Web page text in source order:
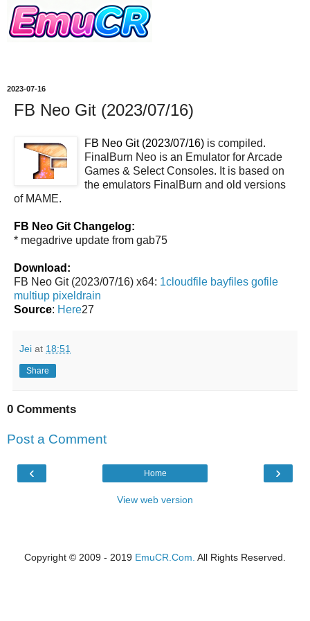
2023-07-16
FB Neo Git (2023/07/16)
FB Neo Git (2023/07/16) is compiled.
FinalBurn Neo is an Emulator for Arcade
Games & Select Consoles. It is based on
the emulators FinalBurn and old versions
of MAME.
FB Neo Git Changelog:
* megadrive update from gab75
Download:
FB Neo Git (2023/07/16) x64: 1cloudfile bayfiles gofile
multiup pixeldrain
Source: Here27
Jei at 18:51
Share
0 Comments
Post a Comment
‹ ›
Home
View web version
Copyright © 2009 - 2019 EmuCR.Com. All Rights Reserved.